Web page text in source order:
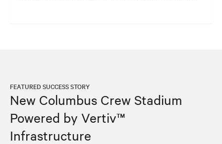
FEATURED SUCCESS STORY
New Columbus Crew Stadium
Powered by Vertiv™
Infrastructure